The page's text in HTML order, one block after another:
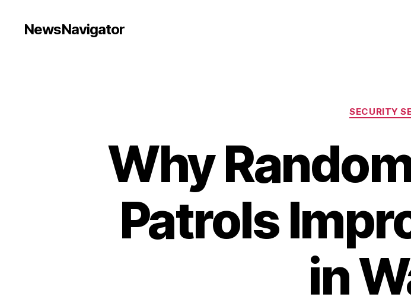
NewsNavigator
SECURITY
Why
Patrols
in